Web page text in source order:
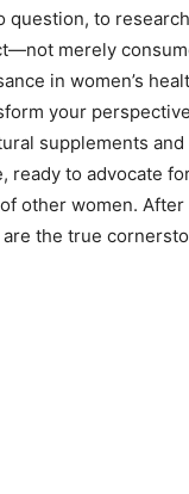
question, to
merely
in women’s
your
supplements
ready to advocate
other women.
the true